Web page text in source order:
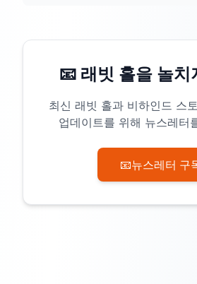
📧 래빗 홀을 놀치
최신 래빗 홀과 비하인드 스
업데이트를 위해 뉴스레터
📧뉴스레터 구